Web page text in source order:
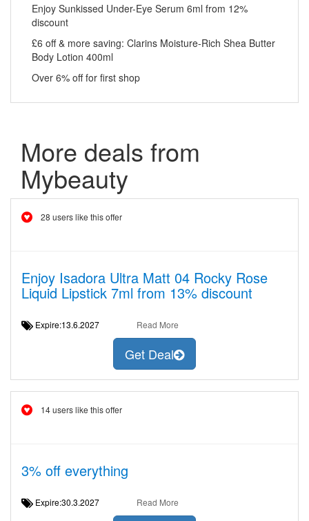
Enjoy Sunkissed Under-Eye Serum 6ml from 12%
discount
£6 off & more saving: Clarins Moisture-Rich Shea Butter
Body Lotion 400ml
Over 6% off for first shop
More deals from
Mybeauty
28 users like this offer
Enjoy Isadora Ultra Matt 04 Rocky Rose
Liquid Lipstick 7ml from 13% discount
Expire:13.6.2027 Read More
Get Deal
14 users like this offer
3% off everything
Expire:30.3.2027 Read More